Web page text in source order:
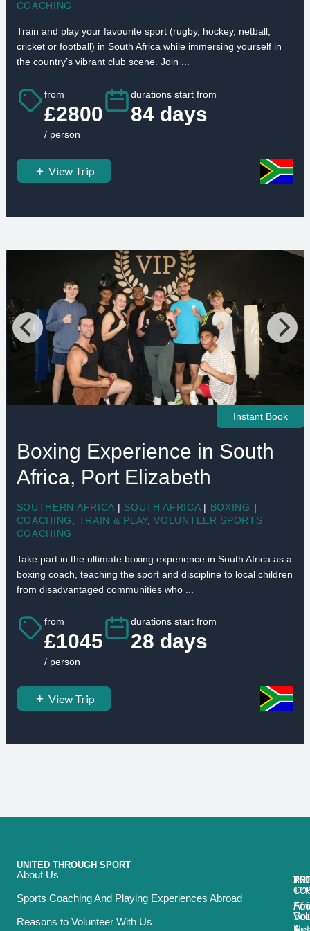
COACHING
Train and play your favourite sport (rugby, hockey, netball,
cricket or football) in South Africa while immersing yourself in
the country’s vibrant club scene. Join ...
from
£2800
/ person
durations start from
84 days
View Trip
Instant Book
Boxing Experience in South
Africa, Port Elizabeth
SOUTHERN AFRICA | SOUTH AFRICA | BOXING |
COACHING
TRAIN & PLAY,VOLUNTEER SPORTS
COACHING
Take part in the ultimate boxing experience in South Africa as a
boxing coach, teaching the sport and discipline to local children
from disadvantaged communities who ...
from
£1045
/ person
durations start from
28 days
View Trip
UNITED THROUGH SPORT
About Us
Sports Coaching And Playing Experiences Abroad
Reasons to Volunteer With Us